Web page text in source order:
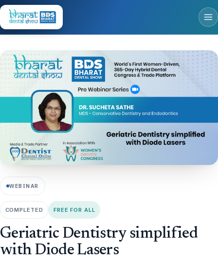
WEBINAR
COMPLETED FREE FOR ALL
Geriatric Dentistry simplified
with Diode Lasers